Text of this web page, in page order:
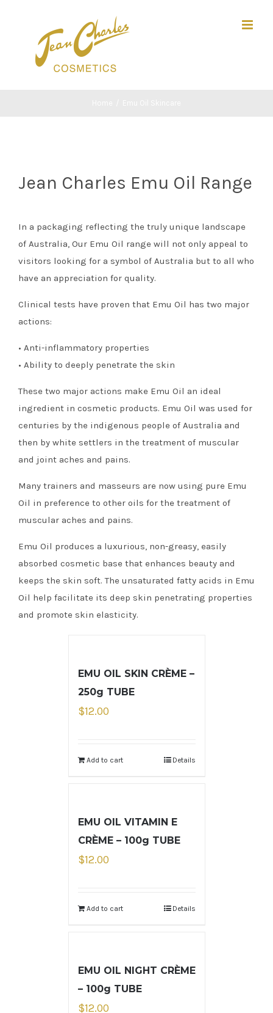
Jean Charles Emu Oil Range
In a packaging reflecting the truly unique landscape
of Australia, Our Emu Oil range will not only appeal to
visitors looking for a symbol of Australia but to all who
have an appreciation for quality.
Clinical tests have proven that Emu Oil has two major
actions:
• Anti-inflammatory properties
• Ability to deeply penetrate the skin
These two major actions make Emu Oil an ideal
ingredient in cosmetic products. Emu Oil was used for
centuries by the indigenous people of Australia and
then by white settlers in the treatment of muscular
and joint aches and pains.
Many trainers and masseurs are now using pure Emu
Oil in preference to other oils for the treatment of
muscular aches and pains.
Emu Oil produces a luxurious, non-greasy, easily
absorbed cosmetic base that enhances beauty and
keeps the skin soft. The unsaturated fatty acids in Emu
Oil help facilitate its deep skin penetrating properties
and promote skin elasticity.
EMU OIL SKIN CRÈME –
250g TUBE
$12.00
Add to cart Details
EMU OIL VITAMIN E
CRÈME – 100g TUBE
$12.00
Add to cart Details
EMU OIL NIGHT CRÈME
– 100g TUBE
$12.00